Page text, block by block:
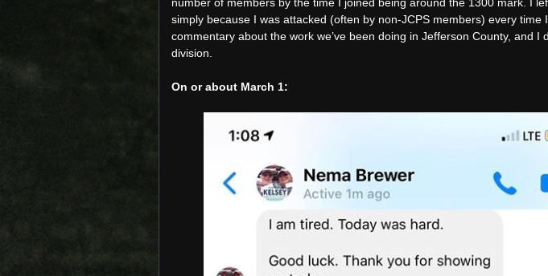
simply because I was attacked (often by non-JCPS members) every time
commentary about the work we’ve been doing in Jefferson County, and I
division.
On or about March 1: